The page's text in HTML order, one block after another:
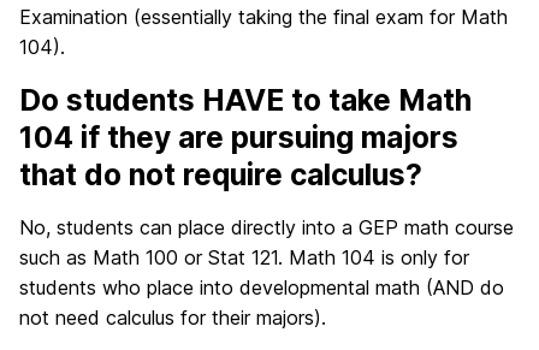
Examination (essentially taking the final exam for Math
104).
Do students HAVE to take Math
104 if they are pursuing majors
that do not require calculus?
No, students can place directly into a GEP math course
such as Math 100 or Stat 121. Math 104 is only for
students who place into developmental math (AND do
not need calculus for their majors).